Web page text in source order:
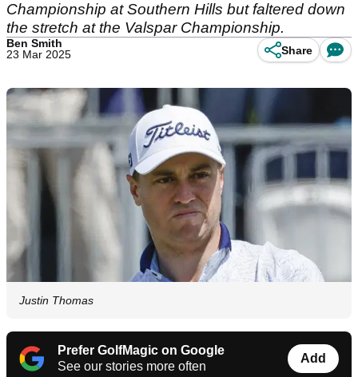
Championship at Southern Hills but faltered down
the stretch at the Valspar Championship.
Ben Smith
23 Mar 2025
Share
Justin Thomas
Prefer GolfMagic on Google
See our stories more often
Add